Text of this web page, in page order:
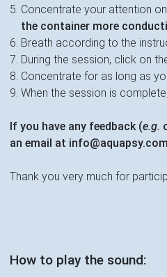
Concentrate your attention
the container more
Breath according to the
During the session, click on
Concentrate for as long as
When the session is
If you have any feedback (e.g.
an email at info@aquapsy.com
Thank you very much for
How to play the sound: